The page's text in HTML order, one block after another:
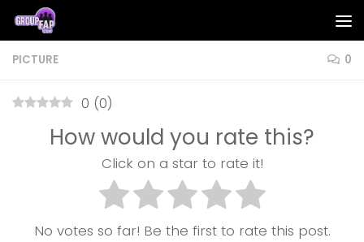
Skip to content
PICTURE 0
0 (0)
How would you rate this?
Click on a star to rate it!
No votes so far! Be the first to rate this post.